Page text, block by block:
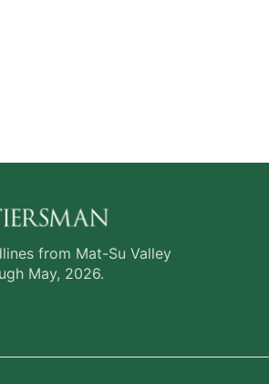
from Mat-Su Valley
May, 2026.